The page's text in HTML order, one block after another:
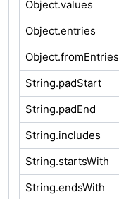
Object.values
Object.entries
Object.fromEntries
String.padStart
String.padEnd
String.includes
String.startsWith
String.endsWith